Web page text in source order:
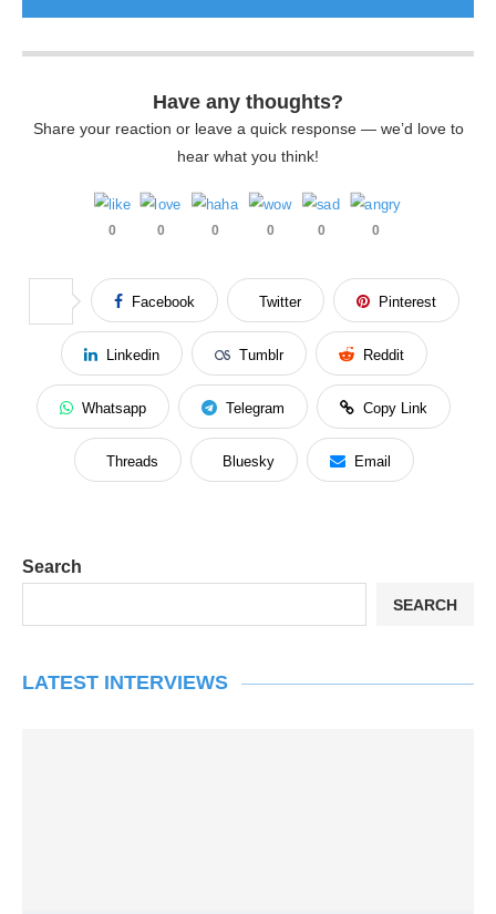
Have any thoughts?
Share your reaction or leave a quick response — we’d love to
hear what you think!
0 0 0 0 0 0
Facebook Twitter Pinterest
Linkedin Tumblr Reddit
Whatsapp Telegram Copy Link
Threads Bluesky Email
Search
SEARCH
LATEST INTERVIEWS